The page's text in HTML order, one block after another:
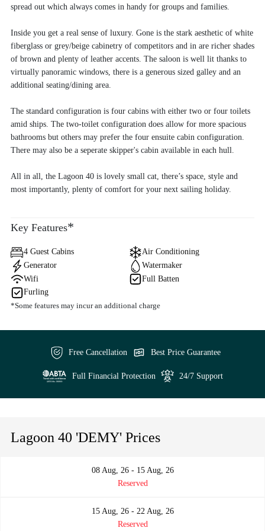
spread out which always comes in handy for groups and families.
Inside you get a real sense of luxury. Gone is the stark aesthetic of white
fiberglass or grey/beige cabinetry of competitors and in are richer shades
of brown and plenty of leather accents. The saloon is well lit thanks to
virtually panoramic windows, there is a generous sized galley and an
additional seating/dining area.
The standard configuration is four cabins with either two or four toilets
amid ships. The two-toilet configuration does allow for more spacious
bathrooms but others may prefer the four ensuite cabin configuration.
There may also be a seperate skipper's cabin available in each hull.
All in all, the Lagoon 40 is lovely small cat, there’s space, style and
most importantly, plenty of comfort for your next sailing holiday.
Key Features*
4 Guest Cabins
Air Conditioning
Generator
Watermaker
Wifi
Full Batten
Furling
*Some features may incur an additional charge
Free Cancellation Best Price Guarantee
Full Financial Protection 24/7 Support
Lagoon 40 'DEMY' Prices
08 Aug, 26 - 15 Aug, 26
Reserved
15 Aug, 26 - 22 Aug, 26
Reserved